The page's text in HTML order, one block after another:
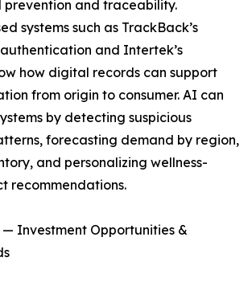
prevention and traceability.
systems such as TrackBack’s
and Intertek’s
how digital records can support
from origin to consumer. AI can
by detecting suspicious
forecasting demand by region,
and personalizing wellness-
recommendations.
Investment Opportunities &